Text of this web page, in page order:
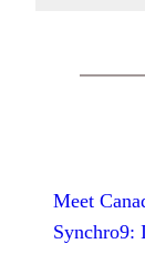
Meet
Synchro9: